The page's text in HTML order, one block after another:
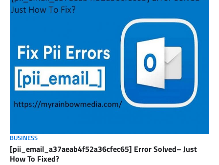
BUSINESS
[pii_email_a37aeab4f52a36cfec65] Error Solved– Just
How To Fixed?